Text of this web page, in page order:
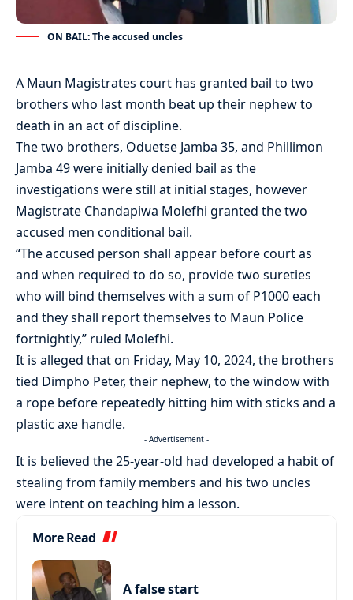
ON BAIL: The accused uncles
A Maun Magistrates court has granted bail to two
brothers who last month beat up their nephew to
death in an act of discipline.
The two brothers, Oduetse Jamba 35, and Phillimon
Jamba 49 were initially denied bail as the
investigations were still at initial stages, however
Magistrate Chandapiwa Molefhi granted the two
accused men conditional bail.
“The accused person shall appear before court as
and when required to do so, provide two sureties
who will bind themselves with a sum of P1000 each
and they shall report themselves to Maun Police
fortnightly,” ruled Molefhi.
It is alleged that on Friday, May 10, 2024, the brothers
tied Dimpho Peter, their nephew, to the window with
a rope before repeatedly hitting him with sticks and a
plastic axe handle.
- Advertisement -
It is believed the 25-year-old had developed a habit of
stealing from family members and his two uncles
were intent on teaching him a lesson.
More Read
A false start